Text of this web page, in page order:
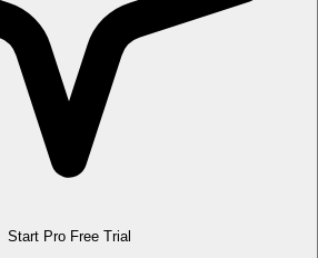
Start Pro Free Trial